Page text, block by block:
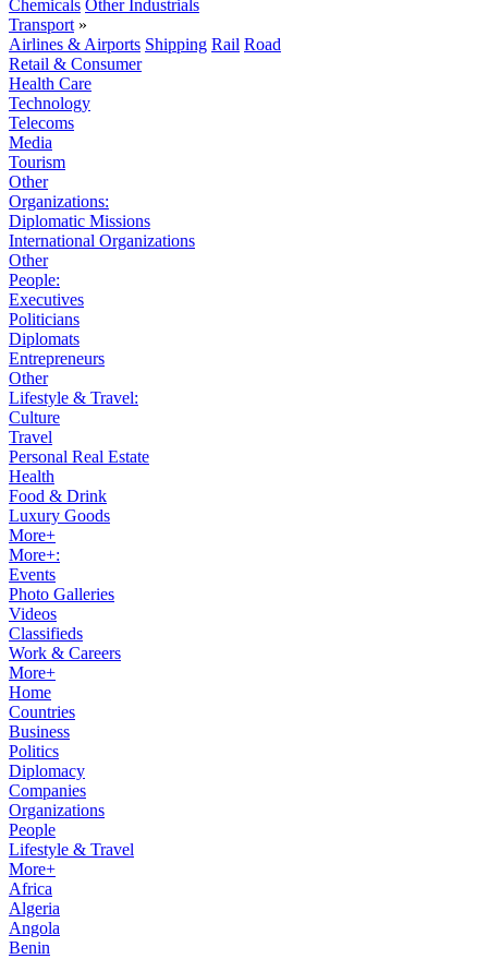
Chemicals Other Industrials
Transport »
Airlines & Airports Shipping Rail Road
Retail & Consumer
Health Care
Technology
Telecoms
Media
Tourism
Other
Organizations:
Diplomatic Missions
International Organizations
Other
People:
Executives
Politicians
Diplomats
Entrepreneurs
Other
Lifestyle & Travel:
Culture
Travel
Personal Real Estate
Health
Food & Drink
Luxury Goods
More+
More+:
Events
Photo Galleries
Videos
Classifieds
Work & Careers
More+
Home
Countries
Business
Politics
Diplomacy
Companies
Organizations
People
Lifestyle & Travel
More+
Africa
Algeria
Angola
Benin